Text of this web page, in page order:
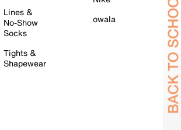
Lines &
No-Show
Socks
Tights &
Shapewear
owala